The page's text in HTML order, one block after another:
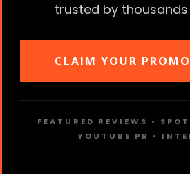
trusted by thousands
CLAIM YOUR
FEATURED REVIEWS •
YOUTUBE PR •